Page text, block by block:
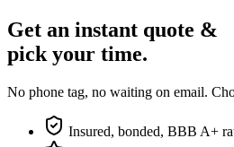
Get an instant quote &
pick your time.
No phone tag, no waiting on email.
Insured, bonded, BBB A+